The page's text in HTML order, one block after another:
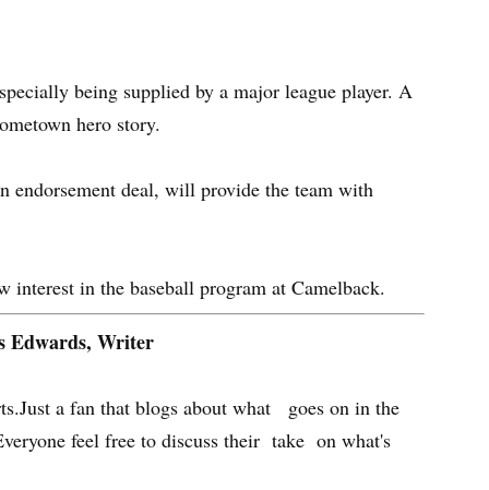
being supplied by a major league player. A
hero story.
endorsement deal, will provide the team with
in the baseball program at Camelback.
Edwards, Writer
a fan that blogs about what goes on in the
feel free to discuss their take on what's